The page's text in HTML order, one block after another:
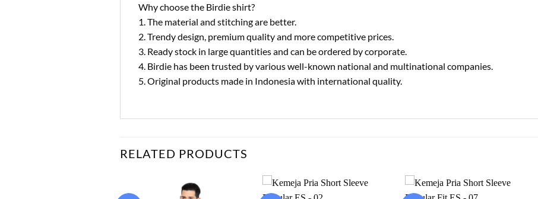
Why choose the Birdie shirt?
1. The material and stitching are better.
2. Trendy design, premium quality and more competitive prices.
3. Ready stock in large quantities and can be ordered by corporate.
4. Birdie has been trusted by various well-known national and multinational companies.
5. Original products made in Indonesia with international quality.
RELATED PRODUCTS